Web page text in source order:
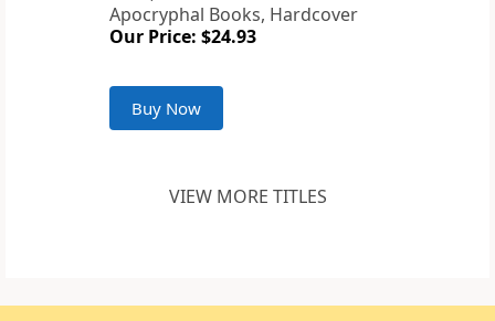
Apocryphal Books, Hardcover
Our Price: $24.93
Buy Now
VIEW MORE TITLES